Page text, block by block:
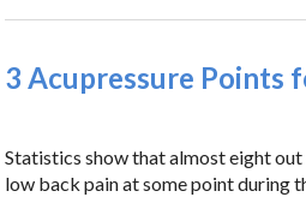
3 Acupressure Points
Statistics show that almost eight
low back pain at some point during